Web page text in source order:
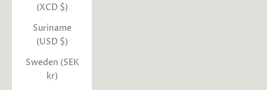
(XCD $)
Suriname
(USD $)
Sweden (SEK
kr)